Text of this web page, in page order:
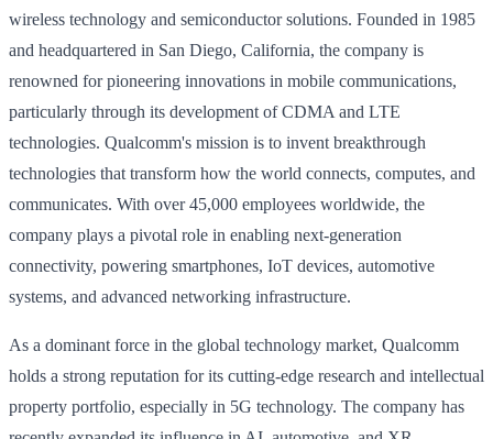
wireless technology and semiconductor solutions. Founded in 1985
and headquartered in San Diego, California, the company is
renowned for pioneering innovations in mobile communications,
particularly through its development of CDMA and LTE
technologies. Qualcomm's mission is to invent breakthrough
technologies that transform how the world connects, computes, and
communicates. With over 45,000 employees worldwide, the
company plays a pivotal role in enabling next-generation
connectivity, powering smartphones, IoT devices, automotive
systems, and advanced networking infrastructure.
As a dominant force in the global technology market, Qualcomm
holds a strong reputation for its cutting-edge research and intellectual
property portfolio, especially in 5G technology. The company has